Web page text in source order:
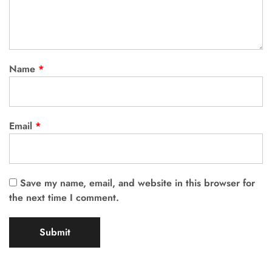
Name *
Email *
Save my name, email, and website in this browser for
the next time I comment.